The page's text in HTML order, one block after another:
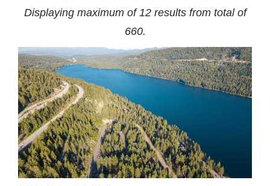
Displaying maximum of 12 results from total of
660.